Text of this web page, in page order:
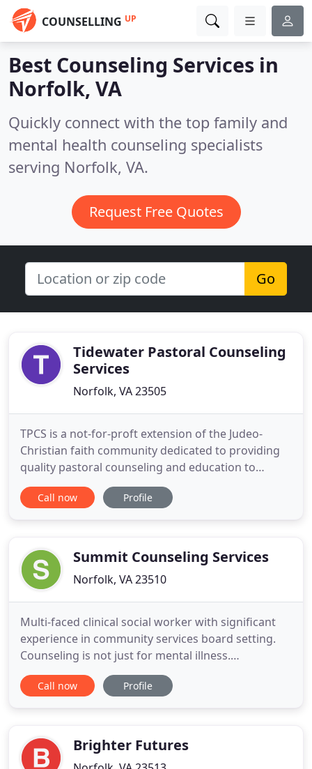
COUNSELLING UP
Best Counseling Services in
Norfolk, VA
Quickly connect with the top family and
mental health counseling specialists
serving Norfolk, VA.
Request Free Quotes
Go
Tidewater Pastoral Counseling
Services
Norfolk, VA 23505
TPCS is a not-for-proft extension of the Judeo-
Christian faith community dedicated to providing
quality pastoral counseling and education to
anyone regardless of age, race, faith perspective or
socio-economic background. Organized in 1974,
The staff are
Call now Profile
Summit Counseling Services
Norfolk, VA 23510
Multi-faced clinical social worker with significant
experience in community services board setting.
Counseling is not just for mental illness.
Counseling can help people manage changes,
stressors, transitions, reaching new goals, and
or provisionally
Call now Profile
Brighter Futures